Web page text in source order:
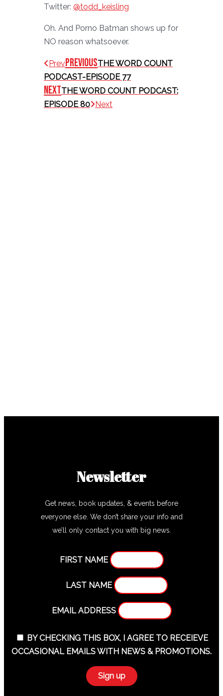
Twitter: @todd_keisling
Oh. And Porno Batman shows up for
NO reason whatsoever.
PrevPreviousTHE WORD COUNT
PODCAST-EPISODE 77
NextTHE WORD COUNT PODCAST:
EPISODE 80 Next
Newsletter
Get news, book updates, & events before
everyone else. We don’t share your info and
we’ll only contact you with big news.
FIRST NAME
LAST NAME
EMAIL ADDRESS
BY CHECKING THIS BOX, I AGREE TO RECEIEVE
OCCASIONAL EMAILS WITH NEWS & PROMOTIONS.